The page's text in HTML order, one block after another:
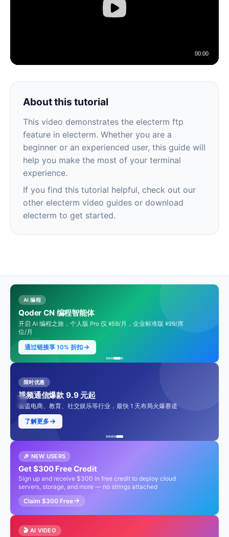
About this tutorial
This video demonstrates the electerm ftp
feature in electerm. Whether you are a
beginner or an experienced user, this guide will
help you make the most of your terminal
experience.
If you find this tutorial helpful, check out our
other electerm video guides or download
electerm to get started.
AI 编程
Qoder CN 编程智能体
开启 AI 编程之旅，个人版 Pro 仅 ¥59/月，企业标准版 ¥99/席
位/月
通过链接享 10% 折扣
限时优惠
视频通信爆款 9.9 元起
覆盖电商、教育、社交娱乐等行业，最快 1 天布局火爆赛道
了解更多
🎉 NEW USERS
Get $300 Free Credit
Sign up and receive $300 in free credit to deploy cloud
servers, storage, and more — no strings attached
Claim $300 Free
🎬 AI VIDEO